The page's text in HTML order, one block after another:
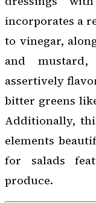
incorporates a
to vinegar,
and
assertively
bitter greens
Additionally,
elements
for salads
produce.